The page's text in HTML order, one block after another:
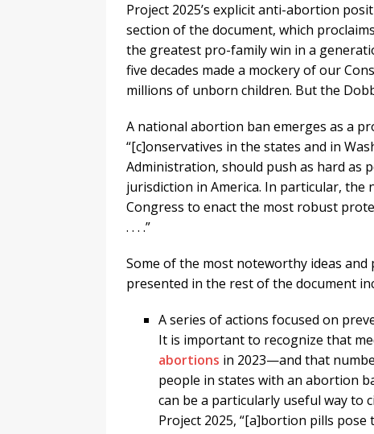
Project 2025’s explicit anti-abortion
section of the document, which
the greatest pro-family win in a
five decades made a mockery of our
millions of unborn children. But the
A national abortion ban emerges as a
“[c]onservatives in the states and in
Administration, should push as hard as
jurisdiction in America. In particular,
Congress to enact the most robust
. . . .”
Some of the most noteworthy ideas
presented in the rest of the document
A series of actions focused on
It is important to recognize that
abortions in 2023—and that
people in states with an abortion
can be a particularly useful way to
Project 2025, “[a]bortion pills